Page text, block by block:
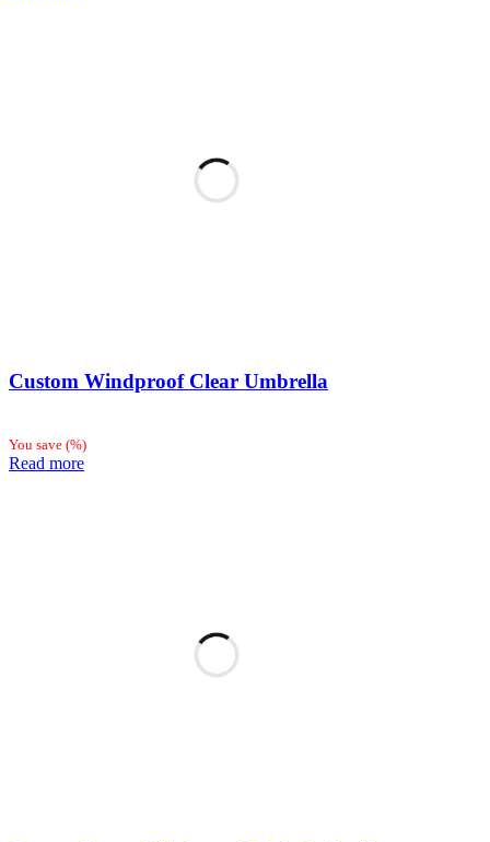
Custom Windproof Clear Umbrella
You save (%)
Read more